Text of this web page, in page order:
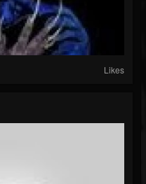
Likes